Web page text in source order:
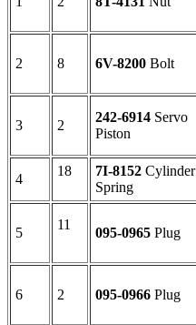
2 8 6V-8200 Bolt
3 2
242-6914 Servo
Piston
4
18 7I-8152 Cylinder
Spring
5
11
095-0965 Plug
6 2 095-0966 Plug